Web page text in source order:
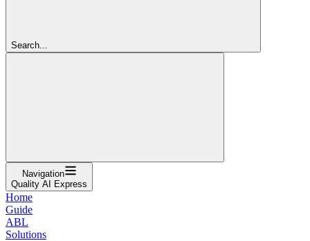
Search...
Navigation
Quality AI Express
Home
Guide
ABL
Solutions